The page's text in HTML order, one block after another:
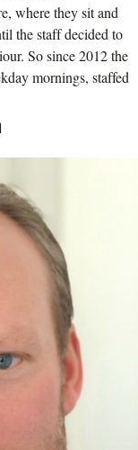
where they sit and
the staff decided to
So since 2012 the
mornings, staffed